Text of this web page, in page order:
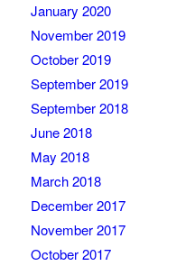
January 2020
November 2019
October 2019
September 2019
September 2018
June 2018
May 2018
March 2018
December 2017
November 2017
October 2017